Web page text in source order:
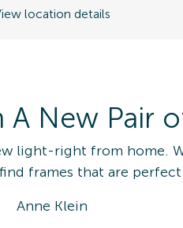
location details
A New Pair
light-right from home.
frames that are
Anne Klein